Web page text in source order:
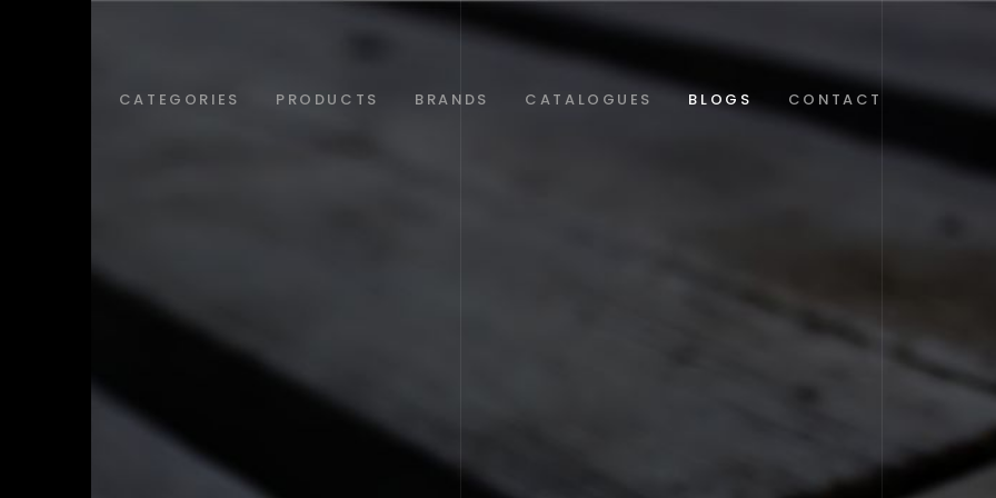
CATEGORIES PRODUCTS BRANDS CATALOGUES BLOGS CONTACT